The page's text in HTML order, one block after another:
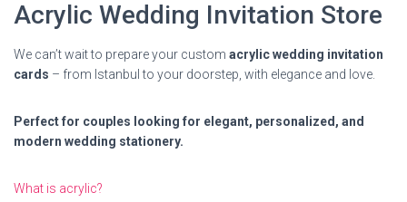
Acrylic Wedding Invitation Store
We can’t wait to prepare your custom acrylic wedding invitation
cards – from Istanbul to your doorstep, with elegance and love.
Perfect for couples looking for elegant, personalized, and
modern wedding stationery.
What is acrylic?